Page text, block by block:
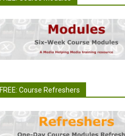
FREE: Course Refreshers